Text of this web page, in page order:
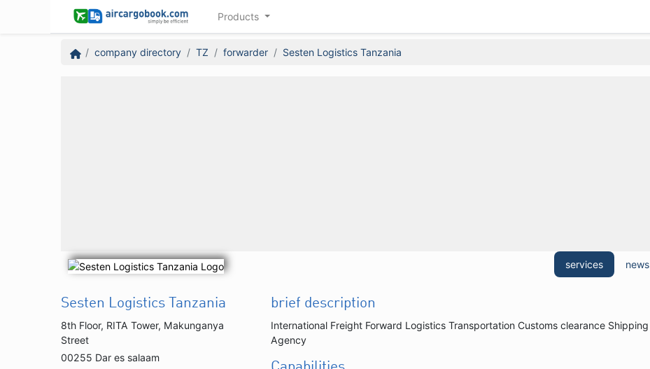
Products
company directory TZ forwarder Sesten Logistics Tanzania
services news
Sesten Logistics Tanzania
8th Floor, RITA Tower, Makunganya
Street
00255 Dar es salaam
brief description
International Freight Forward Logistics Transportation Customs clearance Shipping
Agency